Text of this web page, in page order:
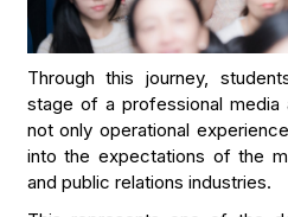
Through this journey,
stage of a professional media
not only operational
into the expectations of the
and public relations industries.